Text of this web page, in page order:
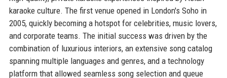
karaoke culture. The first venue opened in London's Soho in
2005, quickly becoming a hotspot for celebrities, music lovers,
and corporate teams. The initial success was driven by the
combination of luxurious interiors, an extensive song catalog
spanning multiple languages and genres, and a technology
platform that allowed seamless song selection and queue